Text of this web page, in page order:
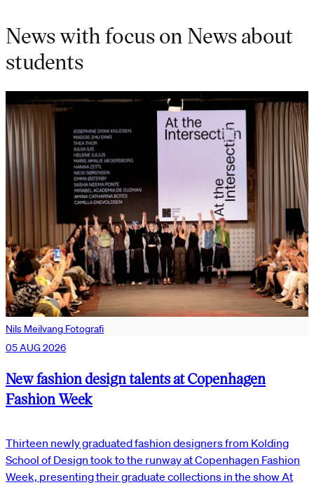
News with focus on News about
students
Nils Meilvang Fotografi
05 AUG 2026
New fashion design talents at Copenhagen
Fashion Week
Thirteen newly graduated fashion designers from Kolding
School of Design took to the runway at Copenhagen Fashion
Week, presenting their graduate collections in the show At